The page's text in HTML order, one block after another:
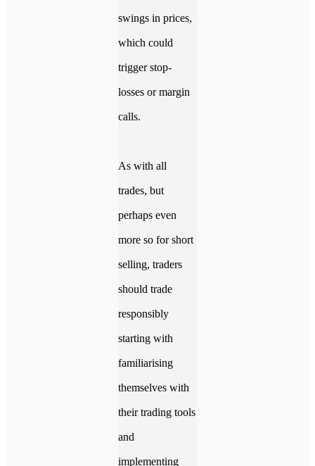
swings in prices,
which could
trigger stop-
losses or margin
calls.
As with all
trades, but
perhaps even
more so for short
selling, traders
should trade
responsibly
starting with
familiarising
themselves with
their trading tools
and
implementing